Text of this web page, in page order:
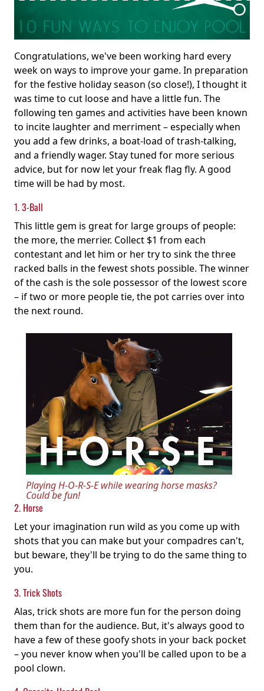
Congratulations, we've been working hard every
week on ways to improve your game. In preparation
for the festive holiday season (so close!), I thought it
was time to cut loose and have a little fun. The
following ten games and activities have been known
to incite laughter and merriment – especially when
you add a few drinks, a boat-load of trash-talking,
and a friendly wager. Stay tuned for more serious
advice, but for now let your freak flag fly. A good
time will be had by most.
1. 3-Ball
This little gem is great for large groups of people:
the more, the merrier. Collect $1 from each
contestant and let him or her try to sink the three
racked balls in the fewest shots possible. The winner
of the cash is the sole possessor of the lowest score
– if two or more people tie, the pot carries over into
the next round.
Playing H-O-R-S-E while wearing horse masks?
Could be fun!
2. Horse
Let your imagination run wild as you come up with
shots that you can make but your compadres can't,
but beware, they'll be trying to do the same thing to
you.
3. Trick Shots
Alas, trick shots are more fun for the person doing
them than for the audience. But, it's always good to
have a few of these goofy shots in your back pocket
– you never know when you'll be called upon to be a
pool clown.